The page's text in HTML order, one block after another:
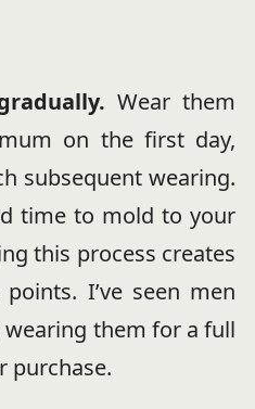
Wear them
on the first day,
subsequent wearing.
time to mold to your
this process creates
I’ve seen men
them for a full
purchase.